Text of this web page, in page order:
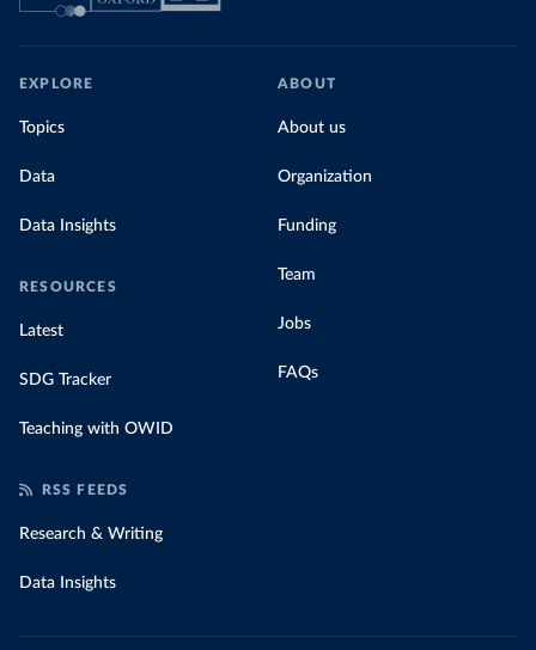
EXPLORE
Topics
Data
Data Insights
RESOURCES
Latest
SDG Tracker
Teaching with OWID
ABOUT
About us
Organization
Funding
Team
Jobs
FAQs
RSS FEEDS
Research & Writing
Data Insights